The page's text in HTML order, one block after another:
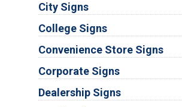
City Signs
College Signs
Convenience Store Signs
Corporate Signs
Dealership Signs